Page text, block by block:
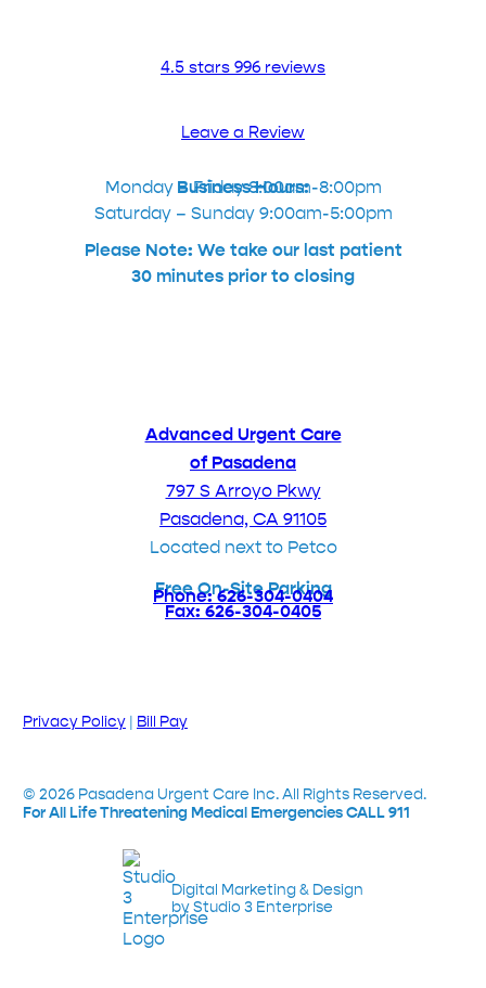
4.5 stars 996 reviews
Leave a Review
Business Hours:
Monday – Friday 8:00am-8:00pm
Saturday – Sunday 9:00am-5:00pm
Please Note: We take our last patient
30 minutes prior to closing
Advanced Urgent Care
of Pasadena
797 S Arroyo Pkwy
Pasadena, CA 91105
Located next to Petco
Free On-Site Parking
Phone: 626-304-0404
Fax: 626-304-0405
Privacy Policy| Bill Pay
© 2026Pasadena Urgent Care Inc. All Rights Reserved.
For All Life Threatening Medical Emergencies CALL 911
Digital Marketing & Design
by Studio 3 Enterprise